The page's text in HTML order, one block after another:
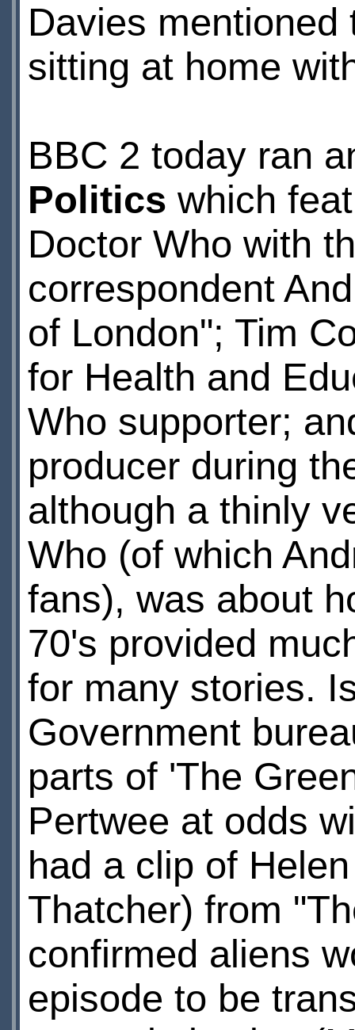
Davies
sitting at home
BBC 2 today ran
Politics which
Doctor Who with
correspondent
of London"; Tim
for Health and
Who supporter;
producer during
although a thinly
Who (of which
fans), was about
70's provided
for many stories.
Government
parts of 'The
Pertwee at odds
had a clip of
Thatcher) from
confirmed aliens
episode to be